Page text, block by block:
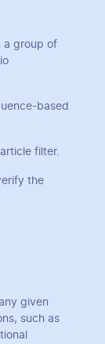
a group of
based
filter.
the
given
such as